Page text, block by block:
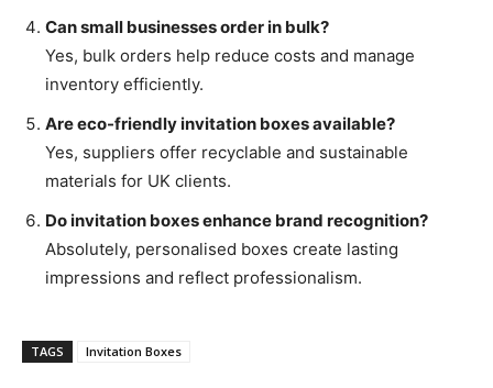
Can small businesses order in bulk?
Yes, bulk orders help reduce costs and manage
inventory efficiently.
Are eco-friendly invitation boxes available?
Yes, suppliers offer recyclable and sustainable
materials for UK clients.
Do invitation boxes enhance brand recognition?
Absolutely, personalised boxes create lasting
impressions and reflect professionalism.
TAGS Invitation Boxes